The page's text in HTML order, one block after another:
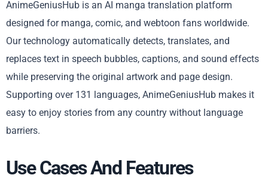
AnimeGeniusHub is an AI manga translation platform
designed for manga, comic, and webtoon fans worldwide.
Our technology automatically detects, translates, and
replaces text in speech bubbles, captions, and sound effects
while preserving the original artwork and page design.
Supporting over 131 languages, AnimeGeniusHub makes it
easy to enjoy stories from any country without language
barriers.
Use Cases And Features